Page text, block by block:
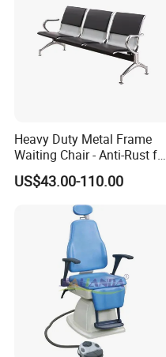
Heavy Duty Metal Frame
Waiting Chair - Anti-Rust for
Hospital Hall
US$43.00-110.00